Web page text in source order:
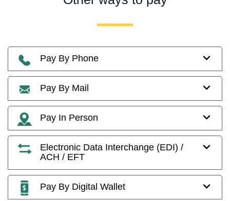
Pay By Phone
Pay By Mail
Pay In Person
Electronic Data Interchange (EDI) /
ACH / EFT
Pay By Digital Wallet